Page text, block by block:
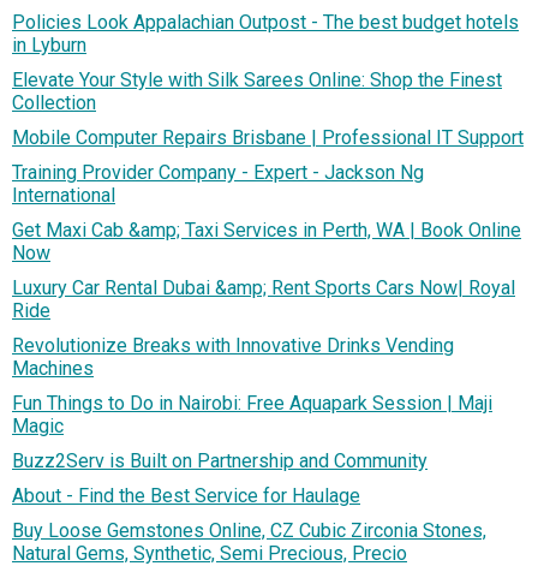
Policies Look Appalachian Outpost - The best budget hotels
in Lyburn
Elevate Your Style with Silk Sarees Online: Shop the Finest
Collection
Mobile Computer Repairs Brisbane | Professional IT Support
Training Provider Company - Expert - Jackson Ng
International
Get Maxi Cab &amp; Taxi Services in Perth, WA | Book Online
Now
Luxury Car Rental Dubai &amp; Rent Sports Cars Now| Royal
Ride
Revolutionize Breaks with Innovative Drinks Vending
Machines
Fun Things to Do in Nairobi: Free Aquapark Session | Maji
Magic
Buzz2Serv is Built on Partnership and Community
About - Find the Best Service for Haulage
Buy Loose Gemstones Online, CZ Cubic Zirconia Stones,
Natural Gems, Synthetic, Semi Precious, Precio